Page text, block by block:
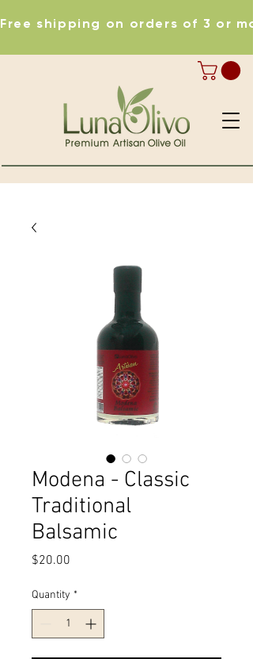
Free shipping on orders of 3 or
Modena - Classic
Traditional
Balsamic
$20.00
Quantity *